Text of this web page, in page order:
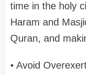
time in the holy
Haram and
Quran, and
• Avoid